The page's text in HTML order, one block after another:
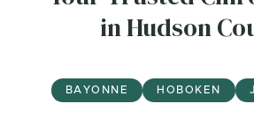
in Hudson
BAYONNE HOBOKEN